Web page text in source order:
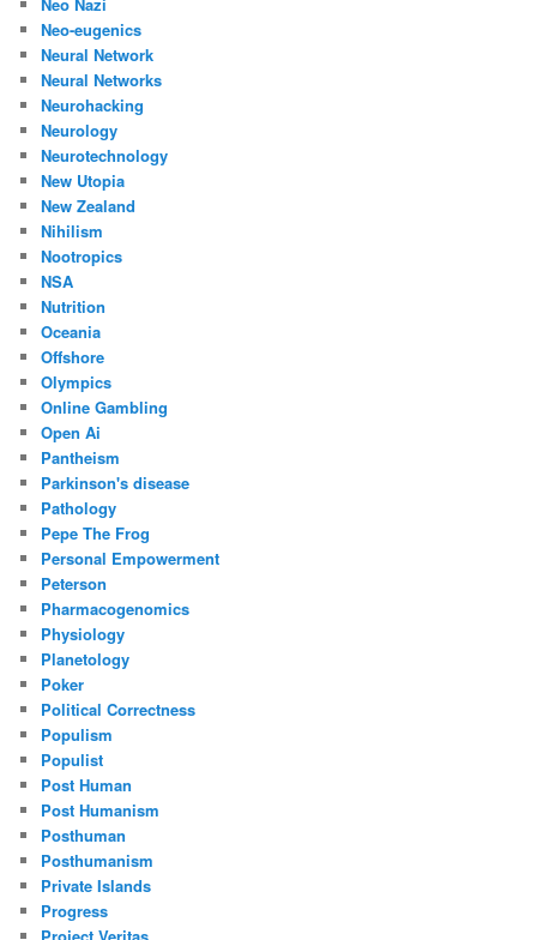
Neo-eugenics
Neural Network
Neural Networks
Neurohacking
Neurology
Neurotechnology
New Utopia
New Zealand
Nihilism
Nootropics
NSA
Nutrition
Oceania
Offshore
Olympics
Online Gambling
Open Ai
Pantheism
Parkinson's disease
Pathology
Pepe The Frog
Personal Empowerment
Peterson
Pharmacogenomics
Physiology
Planetology
Poker
Political Correctness
Populism
Populist
Post Human
Post Humanism
Posthuman
Posthumanism
Private Islands
Progress